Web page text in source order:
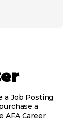
a
AFA Career